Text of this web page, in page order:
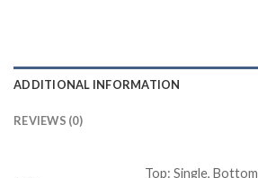
ADDITIONAL INFORMATION
REVIEWS (0)
Top: Single,